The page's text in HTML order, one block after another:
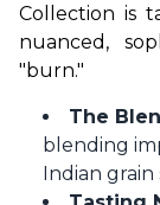
Collection is
nuanced,
"burn."
The
blending
Indian grain